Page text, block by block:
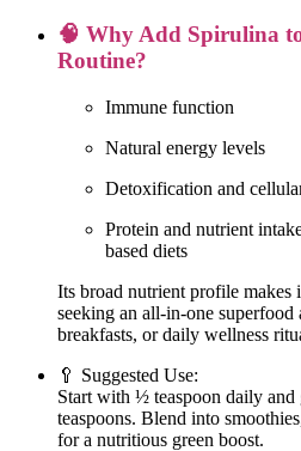
🧠 Why Add Spirulina
Routine?
Immune function
Natural energy levels
Detoxification and
Protein and nutrient
based diets
Its broad nutrient profile makes
seeking an all-in-one superfood
breakfasts, or daily wellness
🥄 Suggested Use:
Start with ½ teaspoon daily and
teaspoons. Blend into
for a nutritious green boost.